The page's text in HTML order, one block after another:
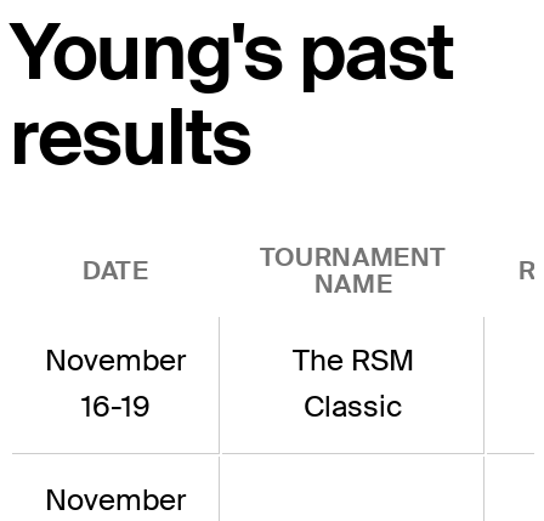
Young's past
results
DATE
TOURNAMENT
NAME
November
16-19
The RSM
Classic
November